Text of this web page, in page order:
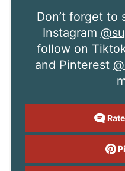
Don’t forget to share it with me on
Instagram
follow on
and Pinterest